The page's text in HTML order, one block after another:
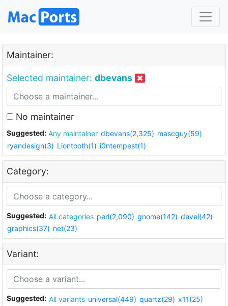
Maintainer:
Selected maintainer: dbevans
No maintainer
Suggested: Any maintainer dbevans(2,325) mascguy(59)
ryandesign(3) Liontooth(1) i0ntempest(1)
Category:
Suggested: All categories perl(2,090) gnome(142) devel(42)
graphics(37) net(23)
Variant:
Suggested: All variants universal(449) quartz(29) x11(25)